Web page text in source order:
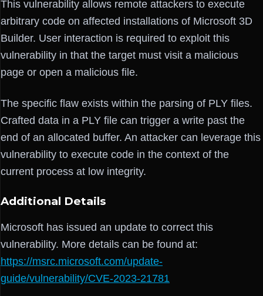
This vulnerability allows remote attackers to execute
arbitrary code on affected installations of Microsoft 3D
Builder. User interaction is required to exploit this
vulnerability in that the target must visit a malicious
page or open a malicious file.
The specific flaw exists within the parsing of PLY files.
Crafted data in a PLY file can trigger a write past the
end of an allocated buffer. An attacker can leverage this
vulnerability to execute code in the context of the
current process at low integrity.
Additional Details
Microsoft has issued an update to correct this
vulnerability. More details can be found at:
https://msrc.microsoft.com/update-
guide/vulnerability/CVE-2023-21781